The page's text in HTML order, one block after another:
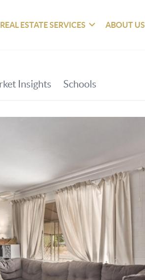
REAL ESTATE SERVICES ABOUT US